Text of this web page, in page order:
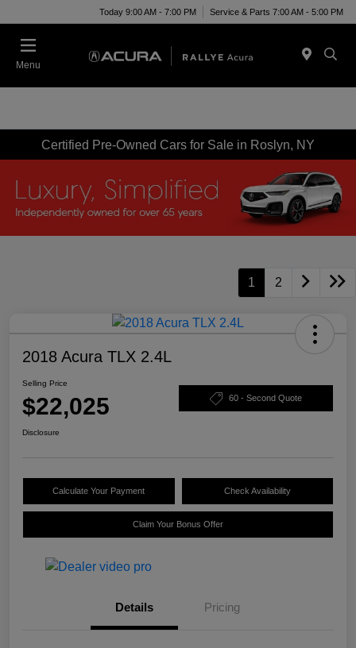
Today 9:00 AM - 7:00 PM Service & Parts 7:00 AM - 5:00 PM
Menu
Certified Pre-Owned Cars for Sale in Roslyn, NY
1 2
2018 Acura TLX 2.4L
Selling Price
$22,025 60 - Second Quote
Disclosure
Calculate Your Payment Check Availability
Claim Your Bonus Offer
Details Pricing